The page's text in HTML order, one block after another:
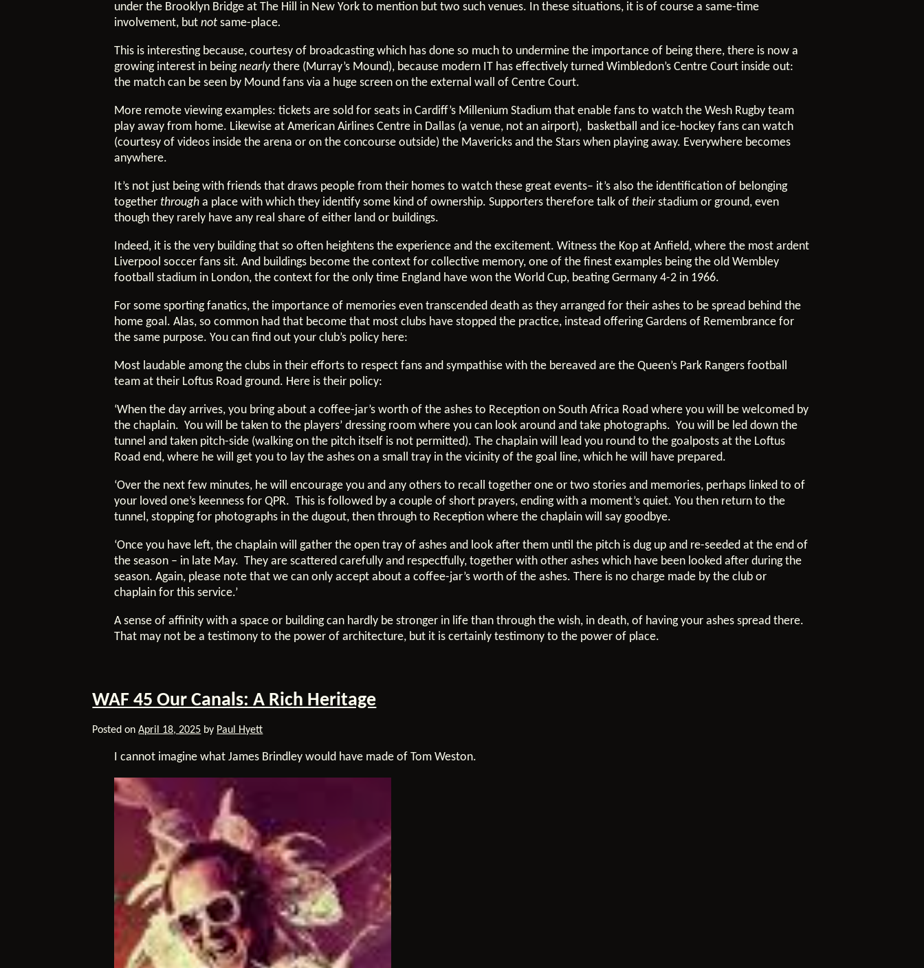
under the Brooklyn Bridge at The Hill in New York to mention but two such venues. In these situations, it is of course a same-time
involvement, butnot same-place.
This is interesting because, courtesy of broadcasting which has done so much to undermine the importance of being there, there is now a
growing interest in beingnearlythere (Murray’s Mound), because modern IT has effectively turned Wimbledon’s Centre Court inside out:
the match can be seen by Mound fans via a huge screen on the external wall of Centre Court.
More remote viewing examples: tickets are sold for seats in Cardiff’s Millenium Stadium that enable fans to watch the Wesh Rugby team
play away from home. Likewise at American Airlines Centre in Dallas (a venue, not an airport), basketball and ice-hockey fans can watch
(courtesy of videos inside the arena or on the concourse outside) the Mavericks and the Stars when playing away. Everywhere becomes
anywhere.
It’s not just being with friends that draws people from their homes to watch these great events– it’s also the identification of belonging
togetherthrough a place with which they identify some kind of ownership. Supporters therefore talk oftheirstadium or ground, even
though they rarely have any real share of either land or buildings.
Indeed, it is the very building that so often heightens the experience and the excitement. Witness the Kop at Anfield, where the most ardent
Liverpool soccer fans sit. And buildings become the context for collective memory, one of the finest examples being the old Wembley
football stadium in London, the context for the only time England have won the World Cup, beating Germany 4-2 in 1966.
For some sporting fanatics, the importance of memories even transcended death as they arranged for their ashes to be spread behind the
home goal. Alas, so common had that become that most clubs have stopped the practice, instead offering Gardens of Remembrance for
the same purpose. You can find out your club’s policy here:
Most laudable among the clubs in their efforts to respect fans and sympathise with the bereaved are the Queen’s Park Rangers football
team at their Loftus Road ground. Here is their policy:
‘When the day arrives, you bring about a coffee-jar’s worth of the ashes to Reception on South Africa Road where you will be welcomed by
the chaplain. You will be taken to the players’ dressing room where you can look around and take photographs. You will be led down the
tunnel and taken pitch-side (walking on the pitch itself is not permitted). The chaplain will lead you round to the goalposts at the Loftus
Road end, where he will get you to lay the ashes on a small tray in the vicinity of the goal line, which he will have prepared.
‘Over the next few minutes, he will encourage you and any others to recall together one or two stories and memories, perhaps linked to of
your loved one’s keenness for QPR. This is followed by a couple of short prayers, ending with a moment’s quiet. You then return to the
tunnel, stopping for photographs in the dugout, then through to Reception where the chaplain will say goodbye.
‘Once you have left, the chaplain will gather the open tray of ashes and look after them until the pitch is dug up and re-seeded at the end of
the season – in late May. They are scattered carefully and respectfully, together with other ashes which have been looked after during the
season. Again, please note that we can only accept about a coffee-jar’s worth of the ashes. There is no charge made by the club or
chaplain for this service.’
A sense of affinity with a space or building can hardly be stronger in life than through the wish, in death, of having your ashes spread there.
That may not be a testimony to the power of architecture, but it is certainly testimony to the power of place.
WAF 45 Our Canals: A Rich Heritage
Posted onApril 18, 2025 by Paul Hyett
I cannot imagine what James Brindley would have made of Tom Weston.